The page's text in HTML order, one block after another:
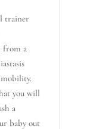
trainer
from a
you will
a
baby out